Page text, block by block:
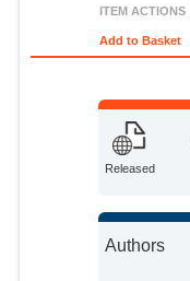
ITEM ACTIONS
Add to Basket
Released
Authors